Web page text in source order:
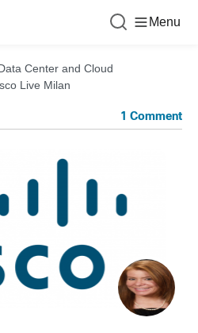
Menu
Center and Cloud
Live Milan
1 Comment